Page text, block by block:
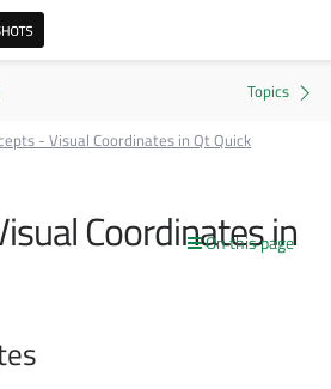
- Visual Coordinates in Qt Quick
On this page
Coordinates in